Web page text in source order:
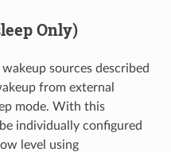
Only)
sources described
from external
mode. With this
individually configured
level using